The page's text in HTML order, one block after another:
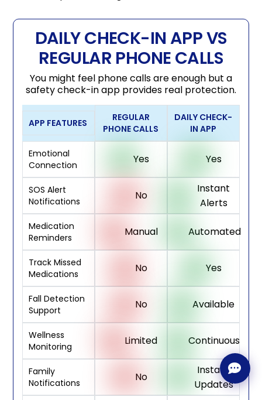
DAILY CHECK-IN APP VS
REGULAR PHONE CALLS
You might feel phone calls are enough but a
safety check-in app provides real protection.
APP FEATURES
REGULAR
PHONE CALLS
DAILY CHECK-
IN APP
Emotional
Connection
Yes Yes
SOS Alert
Notifications
No
Instant
Alerts
Medication
Reminders
Manual Automated
Track Missed
Medications
No Yes
Fall Detection
Support
No Available
Wellness
Monitoring
Limited Continuous
Family
Notifications
No
Instant
Updates